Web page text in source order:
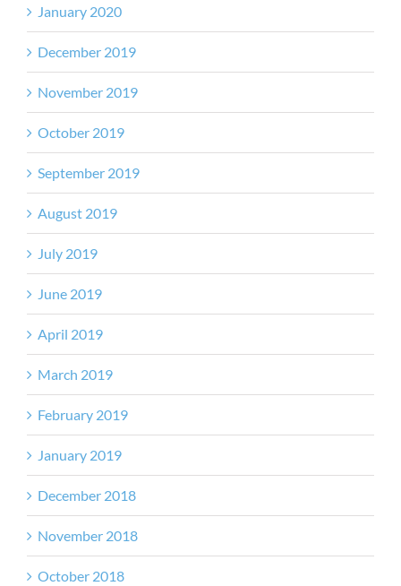
January 2020
December 2019
November 2019
October 2019
September 2019
August 2019
July 2019
June 2019
April 2019
March 2019
February 2019
January 2019
December 2018
November 2018
October 2018